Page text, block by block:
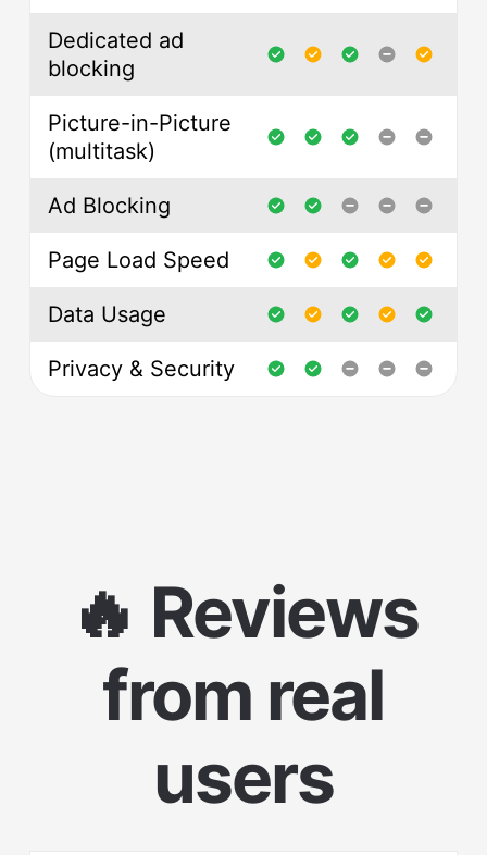
Dedicated ad
blocking
Picture-in-Picture
(multitask)
Ad Blocking
Page Load Speed
Data Usage
Privacy & Security
🔥 Reviews
from real
users